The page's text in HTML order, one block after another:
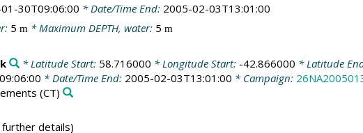
30T09:06:00 * Date/Time End: 2005-02-03T13:01:00
5 m* Maximum DEPTH, water: 5 m
* Latitude Start: 58.716000 * Longitude Start: -42.866000 * Latitude
* Date/Time End: 2005-02-03T13:01:00 * Campaign:
(CT)
further details)